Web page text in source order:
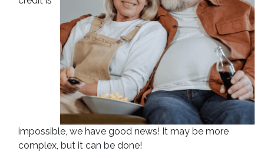
impossible, we have good news! It may be more
complex, but it can be done!